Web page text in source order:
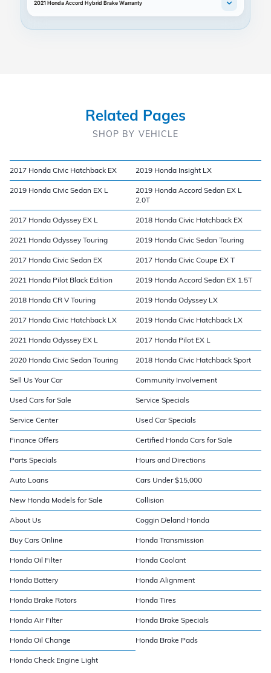
2021 Honda Accord Hybrid Brake Warranty
Related Pages
SHOP BY VEHICLE
2017 Honda Civic Hatchback EX 2019 Honda Insight LX
2019 Honda Civic Sedan EX L
2019 Honda Accord Sedan EX L
2.0T
2017 Honda Odyssey EX L 2018 Honda Civic Hatchback EX
2021 Honda Odyssey Touring 2019 Honda Civic Sedan Touring
2017 Honda Civic Sedan EX 2017 Honda Civic Coupe EX T
2021 Honda Pilot Black Edition 2019 Honda Accord Sedan EX 1.5T
2018 Honda CR V Touring 2019 Honda Odyssey LX
2017 Honda Civic Hatchback LX 2019 Honda Civic Hatchback LX
2021 Honda Odyssey EX L 2017 Honda Pilot EX L
2020 Honda Civic Sedan Touring 2018 Honda Civic Hatchback Sport
Sell Us Your Car Community Involvement
Used Cars for Sale Service Specials
Service Center Used Car Specials
Finance Offers Certified Honda Cars for Sale
Parts Specials Hours and Directions
Auto Loans Cars Under $15,000
New Honda Models for Sale Collision
About Us Coggin Deland Honda
Buy Cars Online Honda Transmission
Honda Oil Filter Honda Coolant
Honda Battery Honda Alignment
Honda Brake Rotors Honda Tires
Honda Air Filter Honda Brake Specials
Honda Oil Change Honda Brake Pads
Honda Check Engine Light